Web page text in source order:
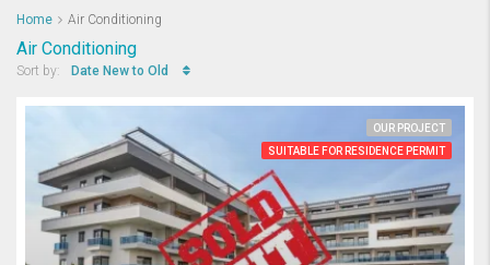
Home Air Conditioning
Air Conditioning
Sort by: Date New to Old
OUR PROJECT
SUITABLE FOR RESIDENCE PERMIT